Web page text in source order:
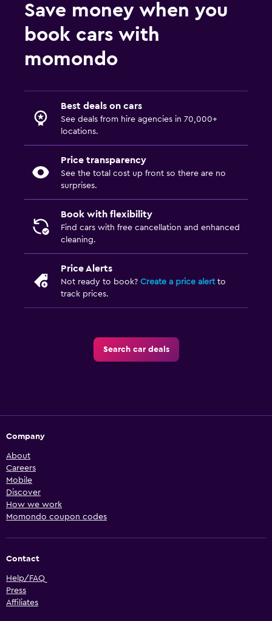
Save money when you
book cars with
momondo
Best deals on cars
See deals from hire agencies in 70,000+
locations.
Price transparency
See the total cost up front so there are no
surprises.
Book with flexibility
Find cars with free cancellation and enhanced
cleaning.
Price Alerts
Not ready to book? Create a price alertto
track prices.
Search car deals
Company
About
Careers
Mobile
Discover
How we work
Momondo coupon codes
Contact
Help/FAQ
Press
Affiliates